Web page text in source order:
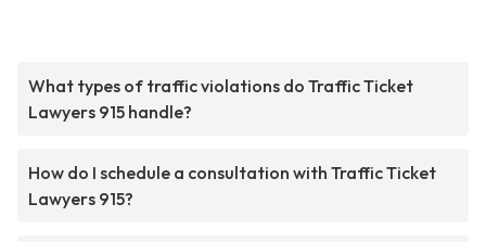
What types of traffic violations do Traffic Ticket
Lawyers 915 handle?
How do I schedule a consultation with Traffic Ticket
Lawyers 915?